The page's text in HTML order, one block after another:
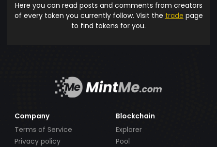
Here you can read posts and comments from creators
of every token you currently follow. Visit the trade page
to find tokens for you.
Company
Terms of Service
Privacy policy
Blockchain
Explorer
Pool